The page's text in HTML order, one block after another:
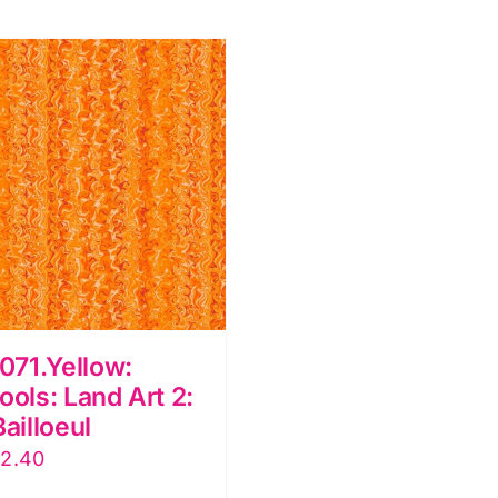
Land Art 2:
Current